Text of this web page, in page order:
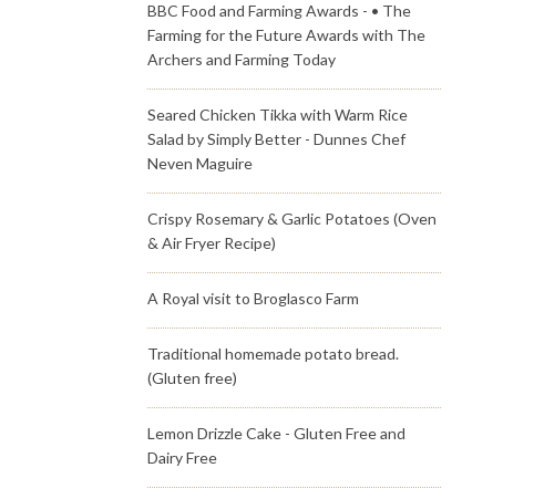
BBC Food and Farming Awards - • The
Farming for the Future Awards with The
Archers and Farming Today
Seared Chicken Tikka with Warm Rice
Salad by Simply Better - Dunnes Chef
Neven Maguire
Crispy Rosemary & Garlic Potatoes (Oven
& Air Fryer Recipe)
A Royal visit to Broglasco Farm
Traditional homemade potato bread.
(Gluten free)
Lemon Drizzle Cake - Gluten Free and
Dairy Free